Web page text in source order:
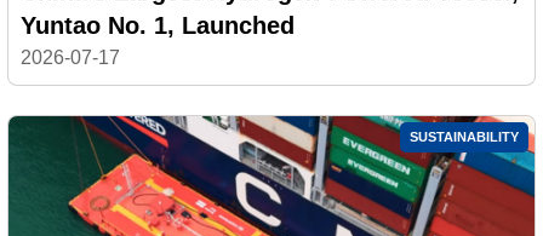
Yuntao No. 1, Launched
2026-07-17
SUSTAINABILITY